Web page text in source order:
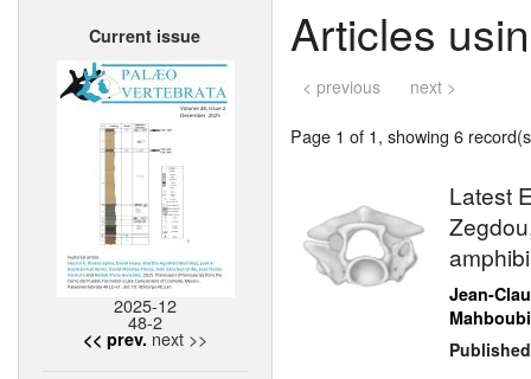
Current issue
2025-12
48-2
<< prev. next >>
Articles
< previous next >
Page 1 of 1, showing 6
Latest
Jean-
Mahboubi